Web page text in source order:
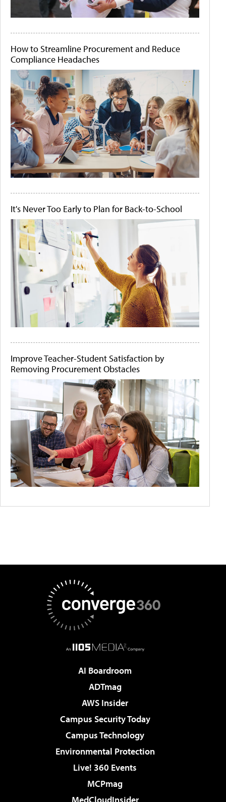
How to Streamline Procurement and Reduce
Compliance Headaches
It's Never Too Early to Plan for Back-to-School
Improve Teacher-Student Satisfaction by
Removing Procurement Obstacles
AI Boardroom
ADTmag
AWS Insider
Campus Security Today
Campus Technology
Environmental Protection
Live! 360 Events
MCPmag